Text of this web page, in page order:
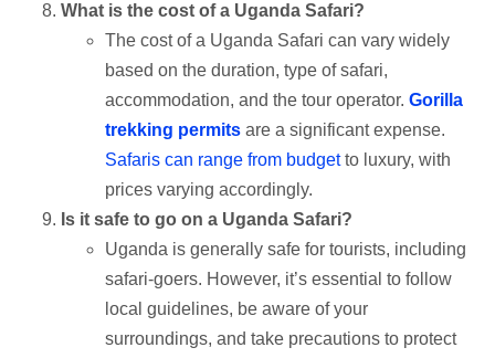
What is the cost of a Uganda Safari?
The cost of a Uganda Safari can vary widely
based on the duration, type of safari,
accommodation, and the tour operator. Gorilla
trekking permits are a significant expense.
Safaris can range from budgetto luxury, with
prices varying accordingly.
Is it safe to go on a Uganda Safari?
Uganda is generally safe for tourists, including
safari-goers. However, it’s essential to follow
local guidelines, be aware of your
surroundings, and take precautions to protect